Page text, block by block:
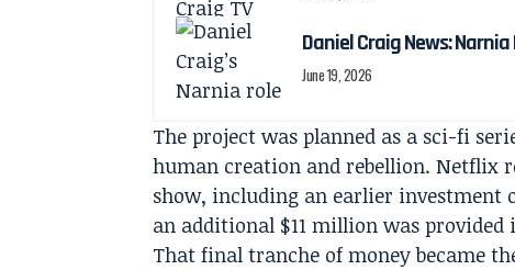
Daniel Craig News:
June 19, 2026
The project was planned as a sci-fi
human creation and rebellion. Netflix
show, including an earlier investment
an additional $11 million was provided
That final tranche of money became